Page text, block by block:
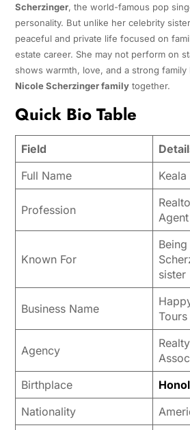
Scherzinger, the world-famous pop
personality. But unlike her celebrity
peaceful and private life focused on
estate career. She may not perform on
shows warmth, love, and a strong
Nicole Scherzinger familytogether.
Quick Bio Table
Field
Full Name
Profession
Agent
Known For
sister
Business Name
Tours
Agency
Birthplace
Nationality